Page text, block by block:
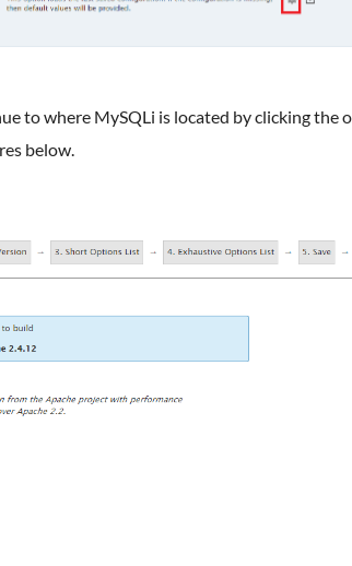
to where MySQLi is located by clicking the
below.